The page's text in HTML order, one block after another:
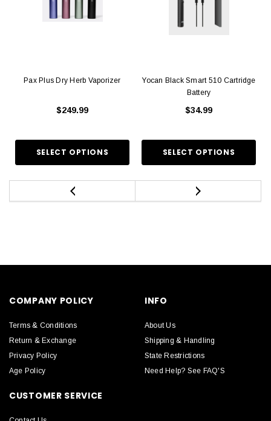
Pax Plus Dry Herb Vaporizer
$249.99
Yocan Black Smart 510 Cartridge
Battery
$34.99
COMPANY POLICY
Terms & Conditions
Return & Exchange
Privacy Policy
Age Policy
INFO
About Us
Shipping & Handling
State Restrictions
Need Help? See FAQ'S
CUSTOMER SERVICE